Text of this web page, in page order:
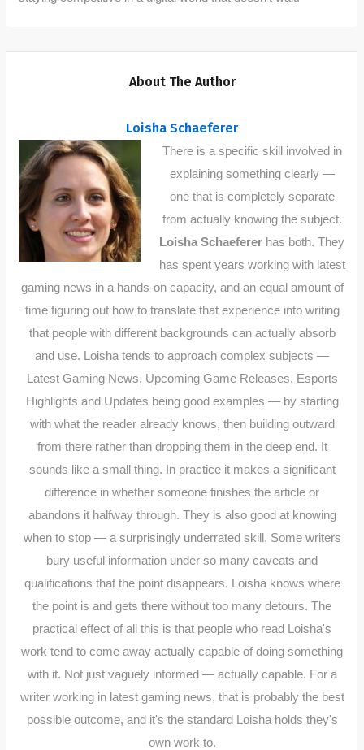
About The Author
Loisha Schaeferer
There is a specific skill involved in
explaining something clearly —
one that is completely separate
from actually knowing the subject.
Loisha Schaeferer has both. They
has spent years working with latest
gaming news in a hands-on capacity, and an equal amount of
time figuring out how to translate that experience into writing
that people with different backgrounds can actually absorb
and use. Loisha tends to approach complex subjects —
Latest Gaming News, Upcoming Game Releases, Esports
Highlights and Updates being good examples — by starting
with what the reader already knows, then building outward
from there rather than dropping them in the deep end. It
sounds like a small thing. In practice it makes a significant
difference in whether someone finishes the article or
abandons it halfway through. They is also good at knowing
when to stop — a surprisingly underrated skill. Some writers
bury useful information under so many caveats and
qualifications that the point disappears. Loisha knows where
the point is and gets there without too many detours. The
practical effect of all this is that people who read Loisha's
work tend to come away actually capable of doing something
with it. Not just vaguely informed — actually capable. For a
writer working in latest gaming news, that is probably the best
possible outcome, and it's the standard Loisha holds they's
own work to.